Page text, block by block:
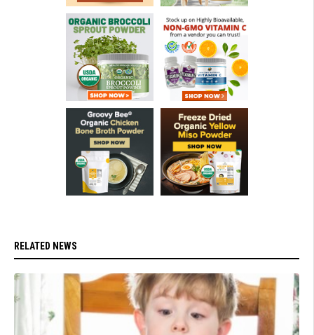
RELATED NEWS